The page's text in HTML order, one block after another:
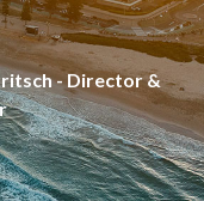
- Director &